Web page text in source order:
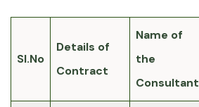
Sl.No
Details of
Contract
Name of
the
Consultant